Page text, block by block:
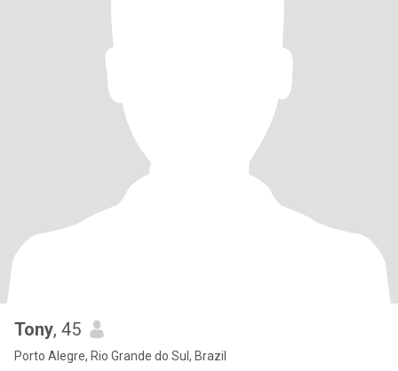
Tony, 45
Porto Alegre, Rio Grande do Sul, Brazil